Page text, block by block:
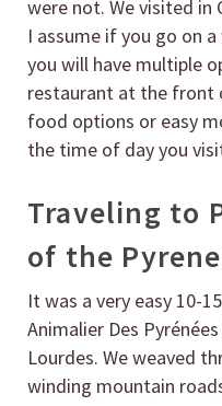
were not. We visited in
I assume if you go on
you will have multiple
restaurant at the front
food options or easy
the time of day you
Traveling to
of the
It was a very easy 10-
Animalier Des
Lourdes. We weaved
winding mountain